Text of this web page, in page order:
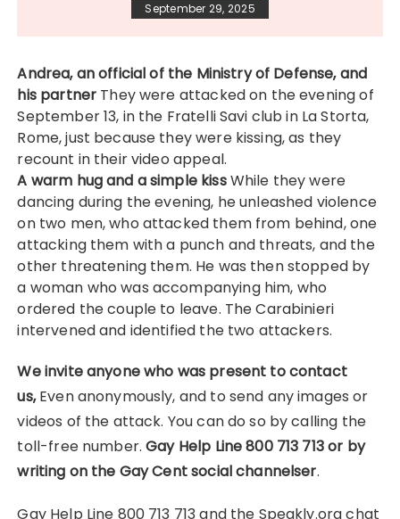
September 29, 2025
Andrea, an official of the Ministry of Defense, and
his partner They were attacked on the evening of
September 13, in the Fratelli Savi club in La Storta,
Rome, just because they were kissing, as they
recount in their video appeal.
A warm hug and a simple kissWhile they were
dancing during the evening, he unleashed violence
on two men, who attacked them from behind, one
attacking them with a punch and threats, and the
other threatening them. He was then stopped by
a woman who was accompanying him, who
ordered the couple to leave. The Carabinieri
intervened and identified the two attackers.
We invite anyone who was present to contact
us,Even anonymously, and to send any images or
videos of the attack. You can do so by calling the
toll-free number.Gay Help Line 800 713 713 or by
writing on the Gay Cent social channelser.
Gay Help Line 800 713 713 and the Speakly.org chat